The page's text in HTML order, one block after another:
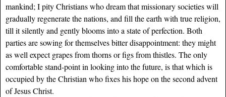
mankind; I pity Christians who dream that missionary societies will
gradually regenerate the nations, and fill the earth with true religion,
till it silently and gently blooms into a state of perfection. Both
parties are sowing for themselves bitter disappointment: they might
as well expect grapes from thorns or figs from thistles. The only
comfortable stand-point in looking into the future, is that which is
occupied by the Christian who fixes his hope on the second advent
of Jesus Christ.